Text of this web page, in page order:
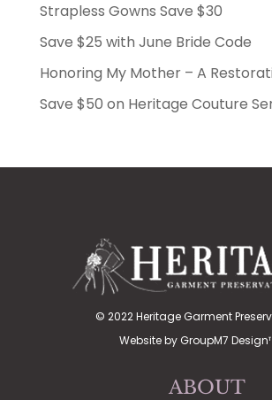
Strapless Gowns Save $30
Save $25 with June Bride Code
Honoring My Mother – A
Save $50 on Heritage Couture
© 2022 Heritage Garment
Website by GroupM7
ABOUT